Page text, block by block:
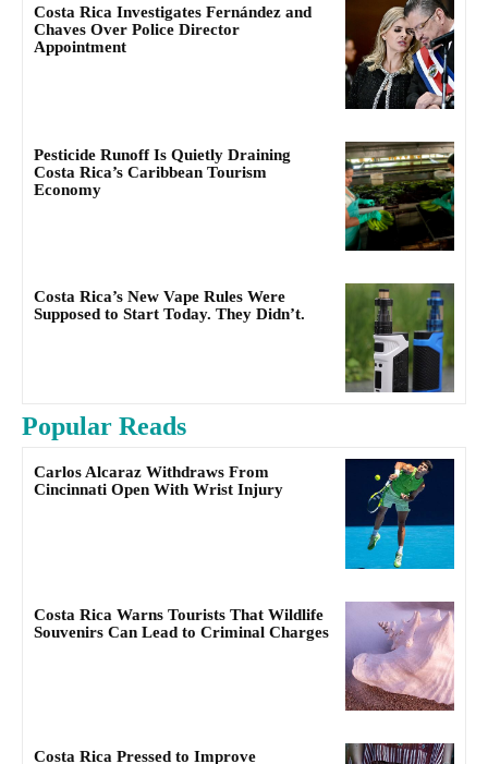
Costa Rica Investigates Fernández and
Chaves Over Police Director
Appointment
Pesticide Runoff Is Quietly Draining
Costa Rica’s Caribbean Tourism
Economy
Costa Rica’s New Vape Rules Were
Supposed to Start Today. They Didn’t.
Popular Reads
Carlos Alcaraz Withdraws From
Cincinnati Open With Wrist Injury
Costa Rica Warns Tourists That Wildlife
Souvenirs Can Lead to Criminal Charges
Costa Rica Pressed to Improve